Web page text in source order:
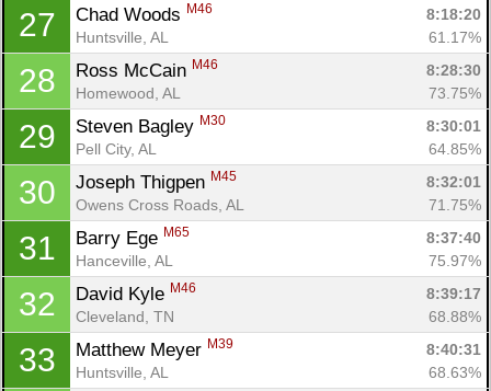
27 Chad Woods M46
8:18:20
Huntsville, AL
61.17%
28 Ross McCain M46
8:28:30
Homewood, AL
73.75%
29 Steven Bagley M30
8:30:01
Pell City, AL
64.85%
30 Joseph Thigpen M45
8:32:01
Owens Cross Roads, AL
71.75%
31 Barry Ege M65
8:37:40
Hanceville, AL
75.97%
32 David Kyle M46
8:39:17
Cleveland, TN
68.88%
33 Matthew Meyer M39
8:40:31
Huntsville, AL
68.63%